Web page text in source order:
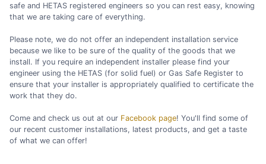
safe and HETAS registered engineers so you can rest easy, knowing
that we are taking care of everything.
Please note, we do not offer an independent installation service
because we like to be sure of the quality of the goods that we
install. If you require an independent installer please find your
engineer using the HETAS (for solid fuel) or Gas Safe Register to
ensure that your installer is appropriately qualified to certificate the
work that they do.
Come and check us out at our Facebook page! You'll find some of
our recent customer installations, latest products, and get a taste
of what we can offer!